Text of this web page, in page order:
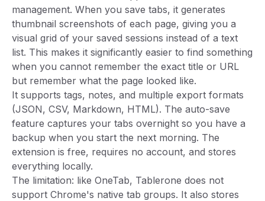
management. When you save tabs, it generates
thumbnail screenshots of each page, giving you a
visual grid of your saved sessions instead of a text
list. This makes it significantly easier to find something
when you cannot remember the exact title or URL
but remember what the page looked like.
It supports tags, notes, and multiple export formats
(JSON, CSV, Markdown, HTML). The auto-save
feature captures your tabs overnight so you have a
backup when you start the next morning. The
extension is free, requires no account, and stores
everything locally.
The limitation: like OneTab, Tablerone does not
support Chrome's native tab groups. It also stores